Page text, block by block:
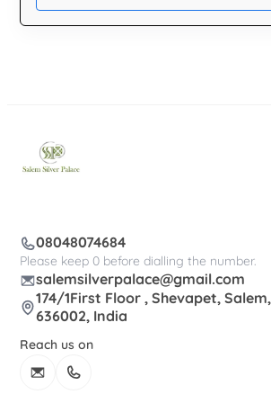
08048074684
Please keep 0 before dialling the number.
salemsilverpalace@gmail.com
174/1First Floor , Shevapet, Salem,
636002, India
Reach us on